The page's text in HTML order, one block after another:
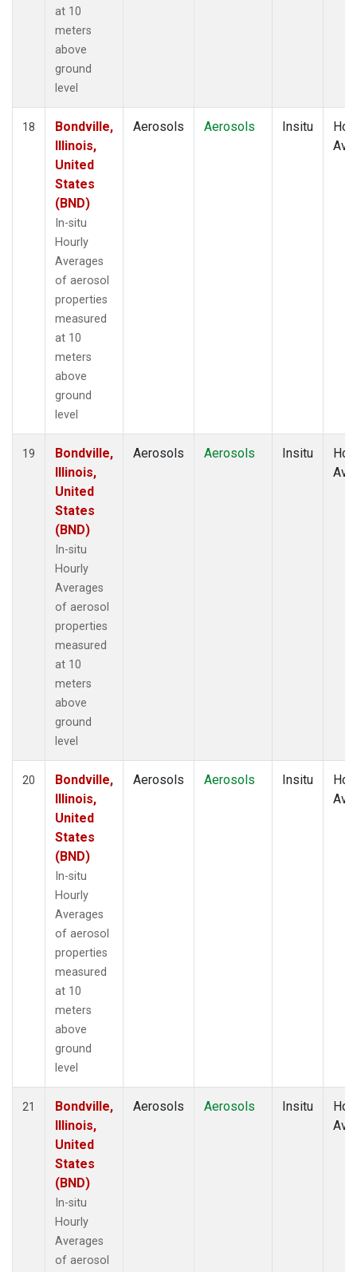
at 10
meters
above
ground
level
18
Bondville,
Illinois,
United
States
(BND)
In-situ
Hourly
Averages
of aerosol
properties
measured
at 10
meters
above
ground
level
Aerosols Aerosols Insitu
19
Bondville,
Illinois,
United
States
(BND)
In-situ
Hourly
Averages
of aerosol
properties
measured
at 10
meters
above
ground
level
Aerosols Aerosols Insitu
20
Bondville,
Illinois,
United
States
(BND)
In-situ
Hourly
Averages
of aerosol
properties
measured
at 10
meters
above
ground
level
Aerosols Aerosols Insitu
21
Bondville,
Illinois,
United
States
(BND)
In-situ
Hourly
Averages
of aerosol
Aerosols Aerosols Insitu